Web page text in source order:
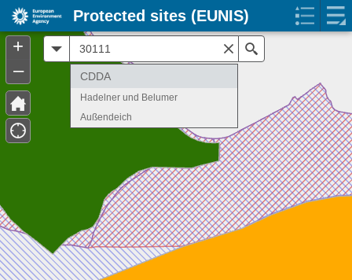
+
–
CDDA
Hadelner und Belumer
Außendeich
Protected sites (EUNIS)